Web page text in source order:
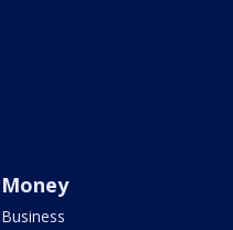
Money
Business